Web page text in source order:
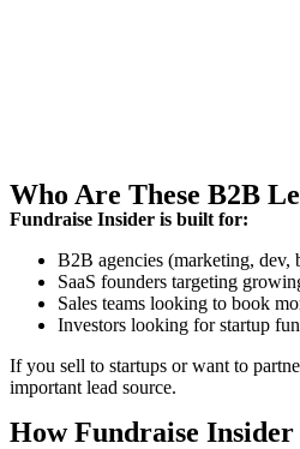
Who Are These B2B
Fundraise Insider is built for:
B2B agencies (marketing, dev,
SaaS founders targeting
Sales teams looking to book
Investors looking for startup
If you sell to startups or want to
important lead source.
How Fundraise